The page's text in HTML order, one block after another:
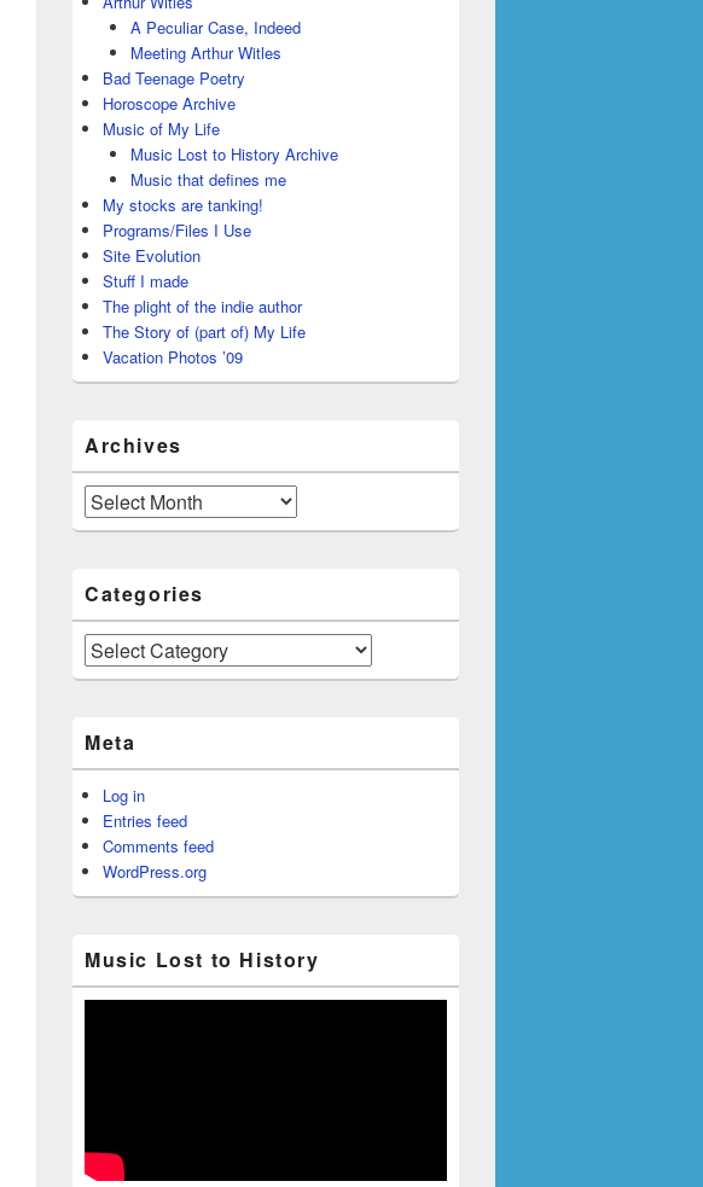
A Peculiar Case, Indeed
Meeting Arthur Witles
Bad Teenage Poetry
Horoscope Archive
Music of My Life
Music Lost to History Archive
Music that defines me
My stocks are tanking!
Programs/Files I Use
Site Evolution
Stuff I made
The plight of the indie author
The Story of (part of) My Life
Vacation Photos ’09
Archives
Archives
Categories
Categories
Meta
Log in
Entries feed
Comments feed
WordPress.org
Music Lost to History